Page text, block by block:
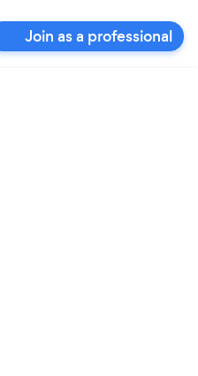
Join as a professional